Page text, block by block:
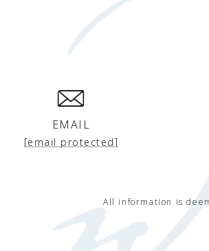
EMAIL
[email protected]
All information is